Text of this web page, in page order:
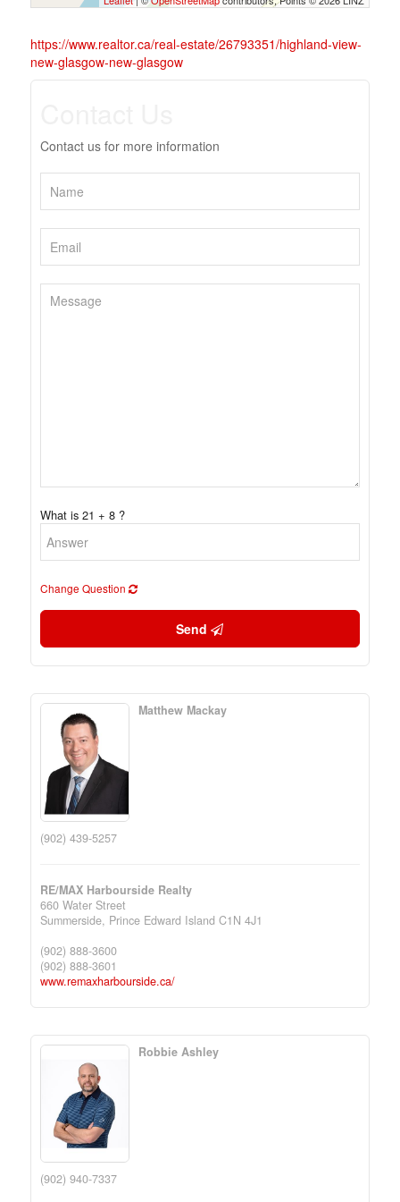
https://www.realtor.ca/real-estate/26793351/highland-view-
new-glasgow-new-glasgow
Contact us for more information
What is 21 + 8 ?
Change Question
Send
Matthew Mackay
(902) 439-5257
RE/MAX Harbourside Realty
660 Water Street
Summerside, Prince Edward Island C1N 4J1
(902) 888-3600
(902) 888-3601
www.remaxharbourside.ca/
Robbie Ashley
(902) 940-7337